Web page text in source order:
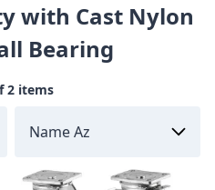
with Cast Nylon
Bearing
2 items